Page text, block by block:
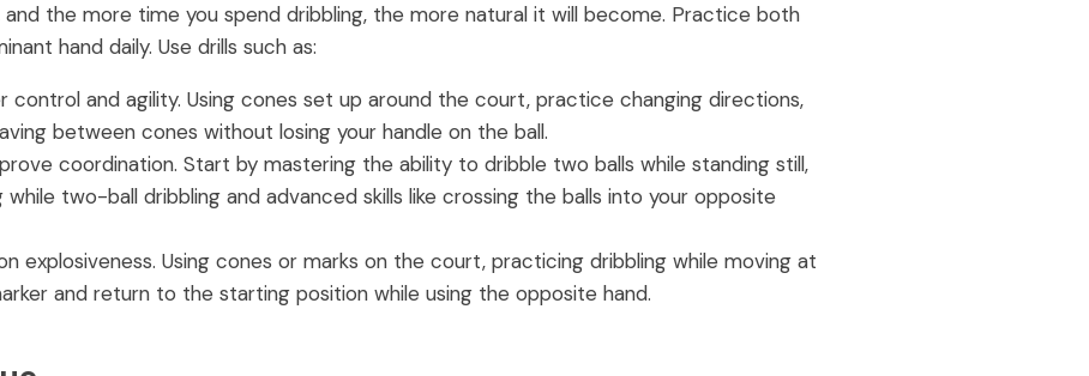
the more time you spend dribbling, the more natural it will become. Practice both
hand daily. Use drills such as:
control and agility. Using cones set up around the court, practice changing directions,
between cones without losing your handle on the ball.
coordination. Start by mastering the ability to dribble two balls while standing still,
two-ball dribbling and advanced skills like crossing the balls into your opposite
explosiveness. Using cones or marks on the court, practicing dribbling while moving at
and return to the starting position while using the opposite hand.